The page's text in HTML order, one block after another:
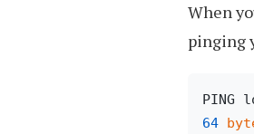
When
pinging
PING
64